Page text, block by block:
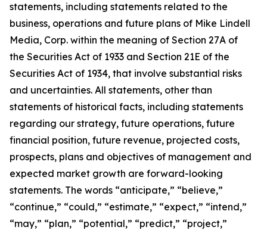
statements, including statements related to the
business, operations and future plans of Mike Lindell
Media, Corp. within the meaning of Section 27A of
the Securities Act of 1933 and Section 21E of the
Securities Act of 1934, that involve substantial risks
and uncertainties. All statements, other than
statements of historical facts, including statements
regarding our strategy, future operations, future
financial position, future revenue, projected costs,
prospects, plans and objectives of management and
expected market growth are forward-looking
statements. The words “anticipate,” “believe,”
“continue,” “could,” “estimate,” “expect,” “intend,”
“may,” “plan,” “potential,” “predict,” “project,”